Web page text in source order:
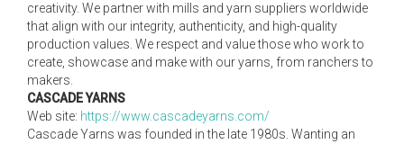
creativity. We partner with mills and yarn suppliers worldwide
that align with our integrity, authenticity, and high-quality
production values. We respect and value those who work to
create, showcase and make with our yarns, from ranchers to
makers.
CASCADE YARNS
Web site: https://www.cascadeyarns.com/
Cascade Yarns was founded in the late 1980s. Wanting an